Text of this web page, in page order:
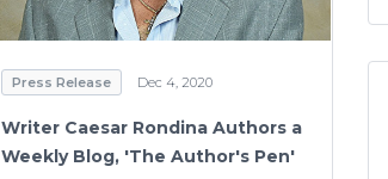
Press Release Dec 4, 2020
Writer Caesar Rondina Authors a
Weekly Blog, 'The Author's Pen'